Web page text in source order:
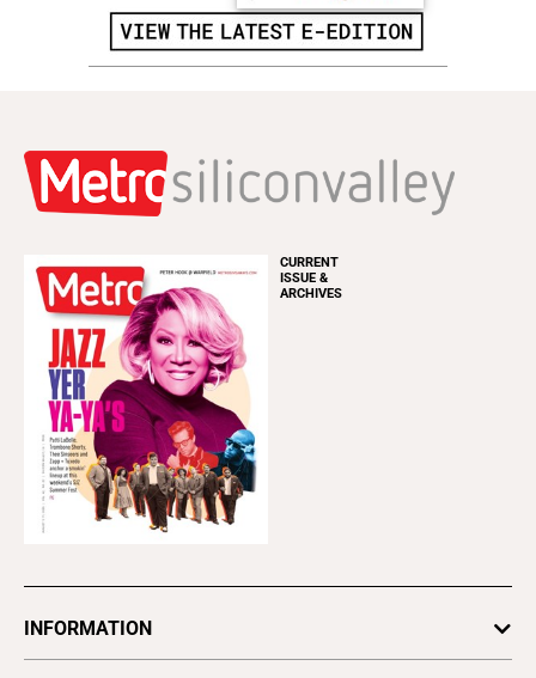
CURRENT
ISSUE &
ARCHIVES
INFORMATION